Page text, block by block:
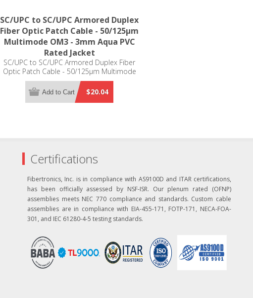
SC/UPC to SC/UPC Armored Duplex
Fiber Optic Patch Cable - 50/125µm
Multimode OM3 - 3mm Aqua PVC
Rated Jacket
SC/UPC to SC/UPC Armored Duplex Fiber
Optic Patch Cable - 50/125µm Multimode
OM3 - 3mm Aqua PVC Rated Jacket
$20.04
Add to Cart
Certifications
Fibertronics, Inc. is in compliance with AS9100D and ITAR certifications,
has been officially assessed by NSF-ISR. Our plenum rated (OFNP)
assemblies meets NEC 770 compliance and standards. Custom cable
assemblies are in compliance with EIA-455-171, FOTP-171, NECA-FOA-
301, and IEC 61280-4-5 testing standards.